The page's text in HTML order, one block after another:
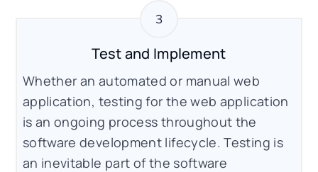
Test and Implement
Whether an automated or manual web
application, testing for the web application
is an ongoing process throughout the
software development lifecycle. Testing is
an inevitable part of the software